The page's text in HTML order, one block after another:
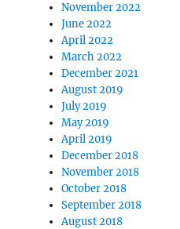
November 2022
June 2022
April 2022
March 2022
December 2021
August 2019
July 2019
May 2019
April 2019
December 2018
November 2018
October 2018
September 2018
August 2018